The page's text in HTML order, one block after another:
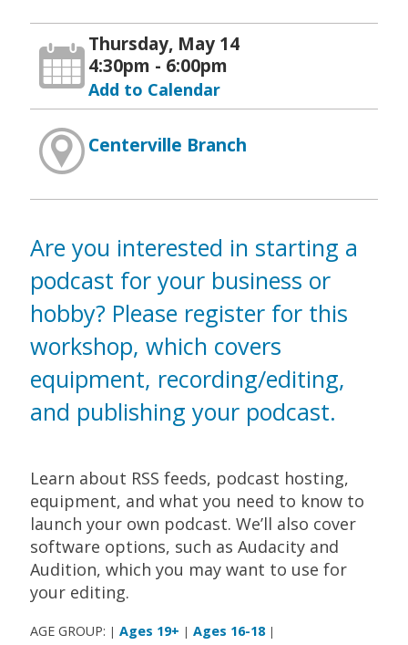
Thursday, May 14
4:30pm - 6:00pm
Add to Calendar
Centerville Branch
Are you interested in starting a
podcast for your business or
hobby? Please register for this
workshop, which covers
equipment, recording/editing,
and publishing your podcast.
Learn about RSS feeds, podcast hosting,
equipment, and what you need to know to
launch your own podcast. We’ll also cover
software options, such as Audacity and
Audition, which you may want to use for
your editing.
AGE GROUP: | Ages 19+ | Ages 16-18 |